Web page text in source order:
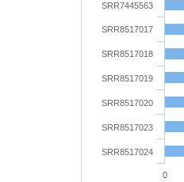
SRR7445563
SRR8517017
SRR8517018
SRR8517019
SRR8517020
SRR8517023
SRR8517024
0